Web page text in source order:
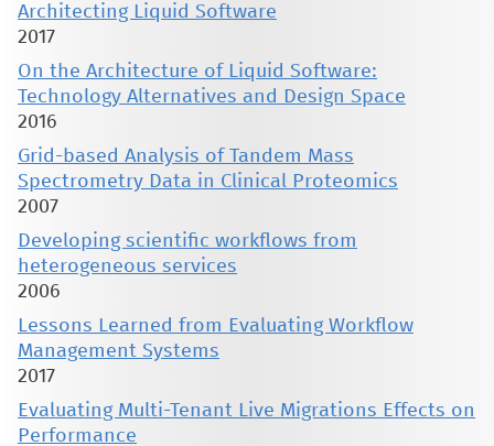
Architecting Liquid Software
2017
On the Architecture of Liquid Software:
Technology Alternatives and Design Space
2016
Grid-based Analysis of Tandem Mass
Spectrometry Data in Clinical Proteomics
2007
Developing scientific workflows from
heterogeneous services
2006
Lessons Learned from Evaluating Workflow
Management Systems
2017
Evaluating Multi-Tenant Live Migrations Effects on
Performance